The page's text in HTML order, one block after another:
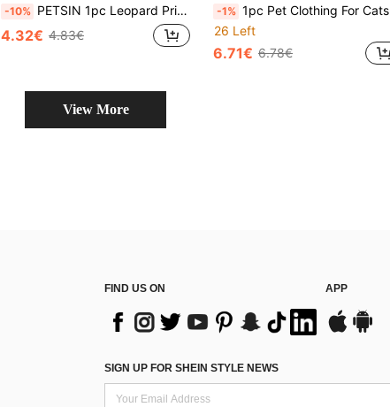
-10% PETSIN 1pc Leopard Print Plush Thickened Warm Hooded Sweatshirt For Pets In Autumn/Winter
4.32€ 4.83€
-1% 1pc Pet Clothing For Cats And Dogs, Cute Hooded Two-Legged Sweatshirt For Small Dogs, Puppies, Teddy Bears, And Chihuahuas - Red
26 Left
6.71€ 6.78€
View More
FIND US ON APP
SIGN UP FOR SHEIN STYLE NEWS